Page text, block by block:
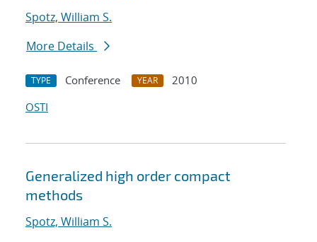
Spotz, William S.
More Details
TYPE Conference YEAR
2010
OSTI
Generalized high order compact
methods
Spotz, William S.